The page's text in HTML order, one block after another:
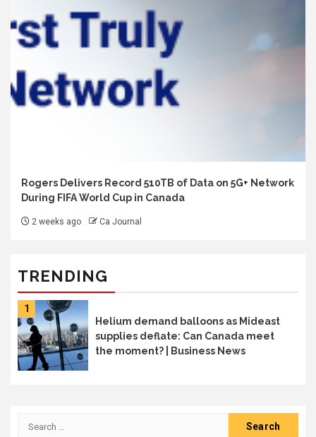
Rogers Delivers Record 510TB of Data on 5G+ Network
During FIFA World Cup in Canada
2 weeks ago Ca Journal
TRENDING
1
Helium demand balloons as Mideast
supplies deflate: Can Canada meet
the moment? | Business News
Search